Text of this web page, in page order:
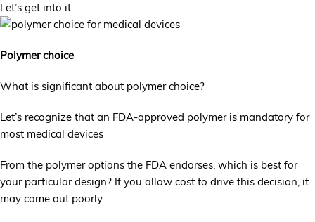
Let’s get into it
Polymer choice
What is significant about polymer choice?
Let’s recognize that an FDA-approved polymer is mandatory for
most medical devices
From the polymer options the FDA endorses, which is best for
your particular design? If you allow cost to drive this decision, it
may come out poorly